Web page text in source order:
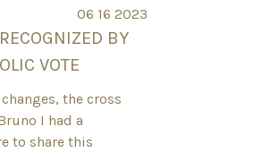
06 16 2023
BY
VOTE
the cross
I had a
to share this